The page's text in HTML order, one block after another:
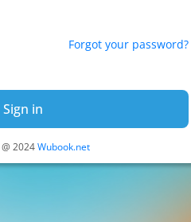
Forgot your password?
Sign in
2024Wubook.net